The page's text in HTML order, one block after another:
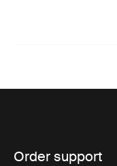
Order support